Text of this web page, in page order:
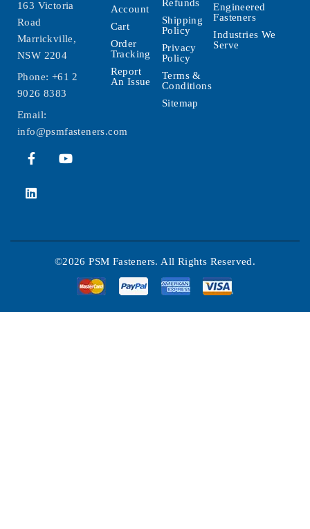
163 Victoria
Road
Marrickville,
NSW 2204
Phone: +61 2
9026 8383
Email:
info@psmfasteners.com
Account
Cart
Order
Tracking
Report
An Issue
Refunds
Shipping
Policy
Privacy
Policy
Terms &
Conditions
Sitemap
Engineered
Fasteners
Industries We
Serve
©2026 PSM Fasteners. All Rights Reserved.